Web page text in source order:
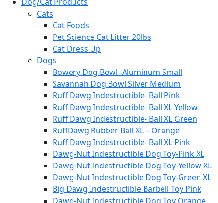
Cats
Cat Foods
Pet Science Cat Litter 20lbs
Cat Dress Up
Dogs
Bowery Dog Bowl -Aluminum Small
Savannah Dog Bowl Silver Medium
Ruff Dawg Indestructible- Ball Pink
Ruff Dawg Indestructible- Ball XL Yellow
Ruff Dawg Indestructible- Ball XL Green
RuffDawg Rubber Ball XL – Orange
Ruff Dawg Indestructible- Ball XL Pink
Dawg-Nut Indestructible Dog Toy-Pink XL
Dawg-Nut Indestructible Dog Toy-Yellow XL
Dawg-Nut Indestructible Dog Toy-Green XL
Big Dawg Indestructible Barbell Toy Pink
Dawg-Nut Indestructible Dog Toy Orange